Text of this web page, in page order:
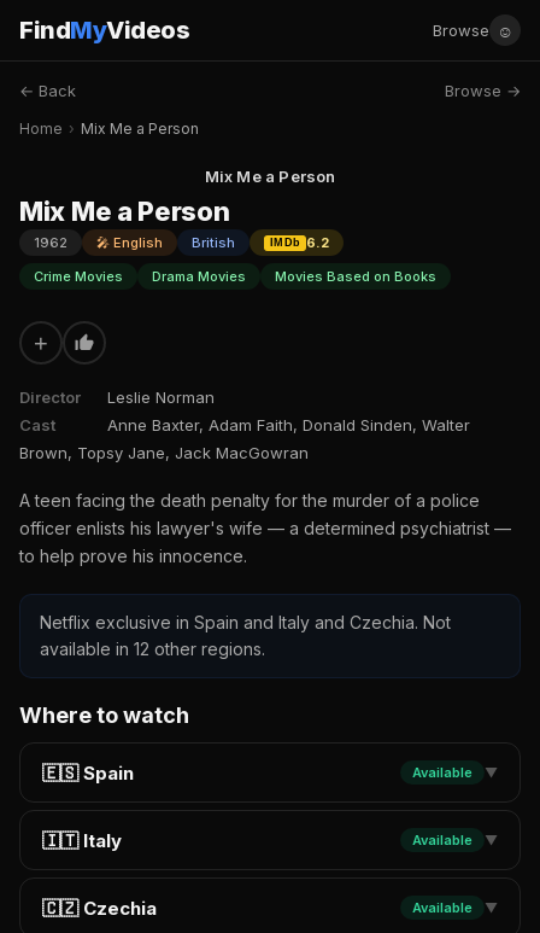
FindMyVideos Browse ☺
← Back Browse →
Home › Mix Me a Person
Mix Me a Person
Mix Me a Person
1962 🎤 English British IMDb
6.2
Crime Movies
Drama Movies Movies Based on Books
+
Director
Leslie Norman
Cast
Anne Baxter, Adam Faith, Donald Sinden, Walter
Brown, Topsy Jane, Jack MacGowran
A teen facing the death penalty for the murder of a police
officer enlists his lawyer's wife — a determined psychiatrist —
to help prove his innocence.
Netflix exclusive in Spain and Italy and Czechia. Not
available in 12 other regions.
Where to watch
🇪🇸 Spain Available ▼
🇮🇹 Italy Available ▼
🇨🇿 Czechia Available ▼